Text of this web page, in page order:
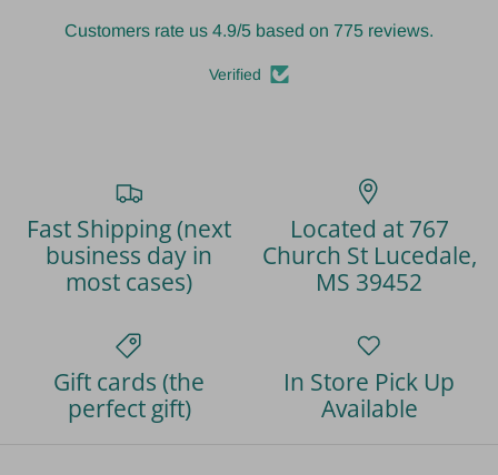
Customers rate us 4.9/5 based on 775 reviews.
Verified
Fast Shipping (next
business day in
most cases)
Located at 767
Church St Lucedale,
MS 39452
Gift cards (the
perfect gift)
In Store Pick Up
Available